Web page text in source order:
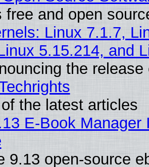
free and open
Linux 7.1.7,
5.15.214, and
the
the latest articles
E-Book
9.13 open-source